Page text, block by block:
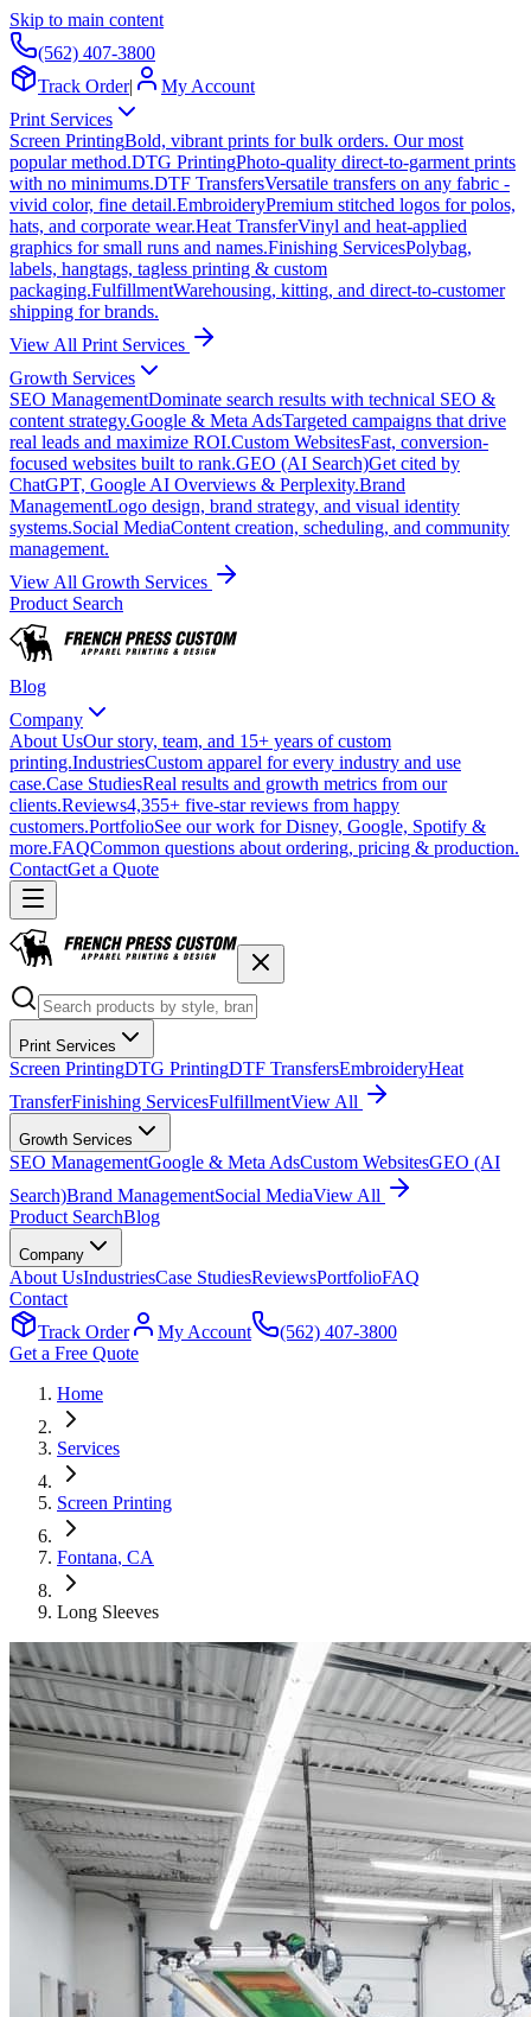
Skip to main content
(562) 407-3800
Track Order|
My Account
Print Services
Screen PrintingBold, vibrant prints for bulk orders. Our most
popular method.DTG PrintingPhoto-quality direct-to-garment prints
with no minimums.DTF TransfersVersatile transfers on any fabric -
vivid color, fine detail.EmbroideryPremium stitched logos for polos,
hats, and corporate wear.Heat TransferVinyl and heat-applied
graphics for small runs and names.Finishing ServicesPolybag,
labels, hangtags, tagless printing & custom
packaging.FulfillmentWarehousing, kitting, and direct-to-customer
shipping for brands.
View All Print Services
Growth Services
SEO ManagementDominate search results with technical SEO &
content strategy.Google & Meta AdsTargeted campaigns that drive
real leads and maximize ROI.Custom WebsitesFast, conversion-
focused websites built to rank.GEO (AI Search)Get cited by
ChatGPT, Google AI Overviews & Perplexity.Brand
ManagementLogo design, brand strategy, and visual identity
systems.Social MediaContent creation, scheduling, and community
management.
View All Growth Services
Product Search
Blog
Company
About UsOur story, team, and 15+ years of custom
printing.IndustriesCustom apparel for every industry and use
case.Case StudiesReal results and growth metrics from our
clients.Reviews4,355+ five-star reviews from happy
customers.PortfolioSee our work for Disney, Google, Spotify &
more.FAQCommon questions about ordering, pricing & production.
ContactGet a Quote
Print Services
Screen PrintingDTG PrintingDTF TransfersEmbroideryHeat
TransferFinishing ServicesFulfillmentView All
Growth Services
SEO ManagementGoogle & Meta AdsCustom WebsitesGEO (AI
Search)Brand ManagementSocial MediaView All
Product SearchBlog
Company
About UsIndustriesCase StudiesReviewsPortfolioFAQ
Contact
Track Order
My Account
(562) 407-3800
Get a Free Quote
Home
Services
Screen Printing
Fontana, CA
Long Sleeves